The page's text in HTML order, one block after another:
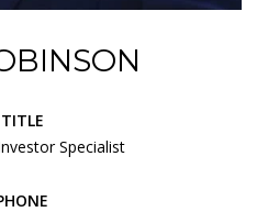
TITLE
Specialist